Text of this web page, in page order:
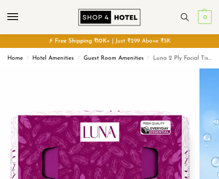
0
⚡ Free Shipping ₹10K+ | Just ₹299 Above ₹5K
Home / Hotel Amenities / Guest Room Amenities / Luna 2 Ply Facial Tissue Box Ultra Soft | Skin Friendly & Highly Absorbent Face Tissues